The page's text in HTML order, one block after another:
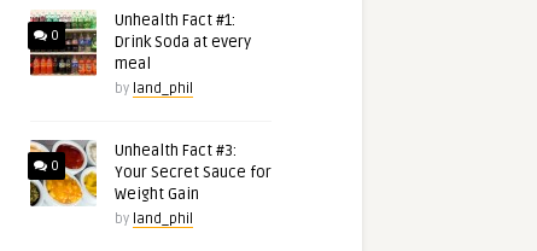
0
Unhealth Fact #1:
Drink Soda at every
meal
by land_phil
0
Unhealth Fact #3:
Your Secret Sauce for
Weight Gain
by land_phil